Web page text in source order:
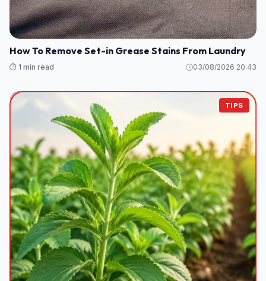
How To Remove Set-in Grease Stains From Laundry
⏱️ 1 min read 03/08/2026 20:43
TIPS